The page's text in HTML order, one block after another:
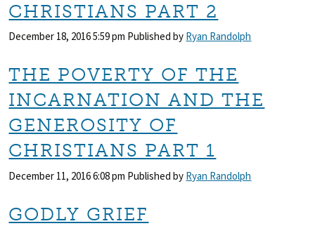
CHRISTIANS PART 2
December 18, 2016 5:59 pm Published byRyan Randolph
THE POVERTY OF THE
INCARNATION AND THE
GENEROSITY OF
CHRISTIANS PART 1
December 11, 2016 6:08 pm Published byRyan Randolph
GODLY GRIEF